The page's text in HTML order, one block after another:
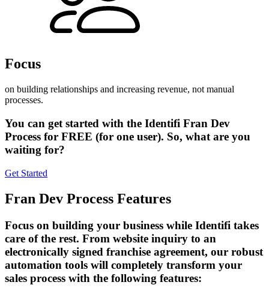
Focus
on building relationships and increasing revenue, not manual
processes.
You can get started with the Identifi Fran Dev
Process for FREE (for one user). So, what are you
waiting for?
Get Started
Fran Dev Process Features
Focus on building your business while Identifi takes
care of the rest. From website inquiry to an
electronically signed franchise agreement, our robust
automation tools will completely transform your
sales process with the following features: